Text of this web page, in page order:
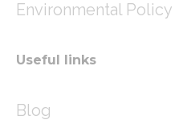
Environmental Policy
Useful links
Blog